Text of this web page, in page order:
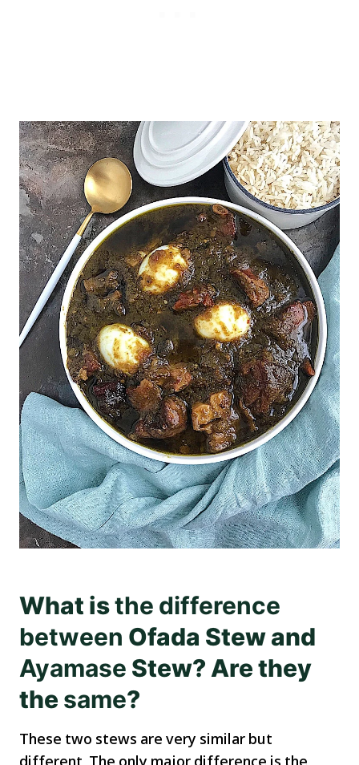
What isthe difference
between Ofada Stew and
Ayamase Stew? Are they
the same?
These two stews are very similar but
different. The only major difference is the